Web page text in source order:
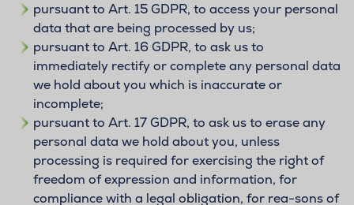
pursuant to Art. 15 GDPR, to access your personal
data that are being processed by us;
pursuant to Art. 16 GDPR, to ask us to
immediately rectify or complete any personal data
we hold about you which is inaccurate or
incomplete;
pursuant to Art. 17 GDPR, to ask us to erase any
personal data we hold about you, unless
processing is required for exercising the right of
freedom of expression and information, for
compliance with a legal obligation, for rea-sons of